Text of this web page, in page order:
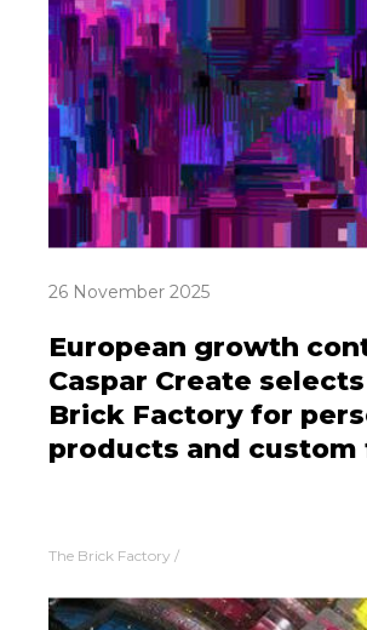
26 November 2025
European growth
Caspar Create
Brick Factory for
products and custom
The Brick Factory /